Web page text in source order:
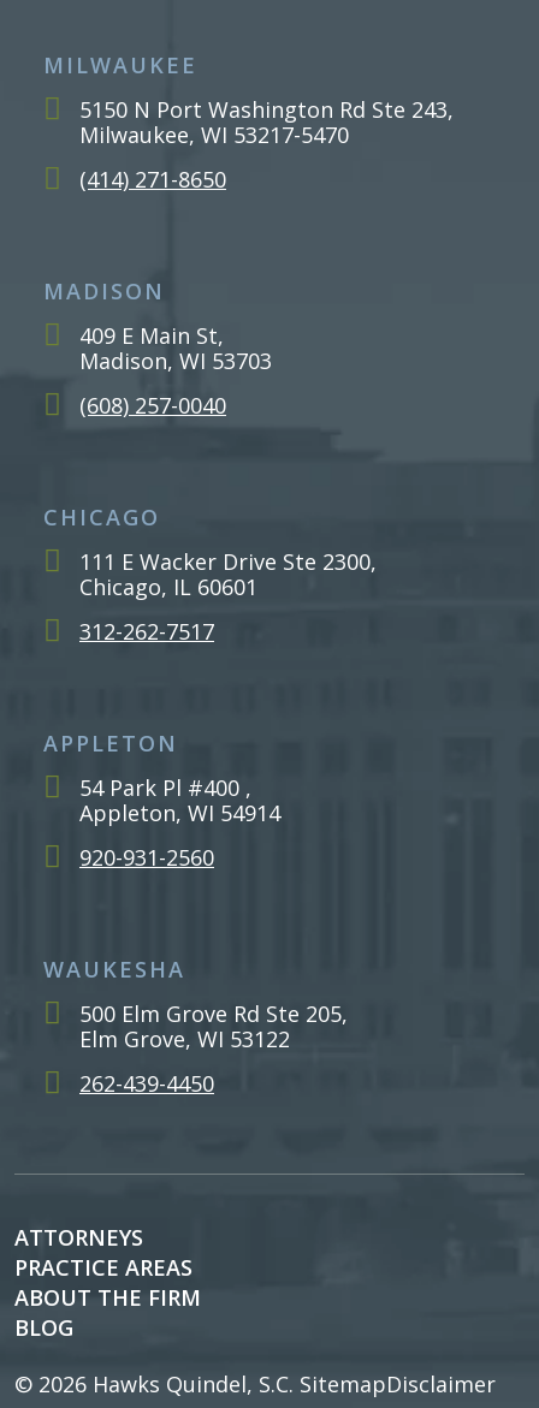
MILWAUKEE
5150 N Port Washington Rd Ste 243,
Milwaukee, WI 53217-5470
(414) 271-8650
MADISON
409 E Main St,
Madison, WI 53703
(608) 257-0040
CHICAGO
111 E Wacker Drive Ste 2300,
Chicago, IL 60601
312-262-7517
APPLETON
54 Park Pl #400 ,
Appleton, WI 54914
920-931-2560
WAUKESHA
500 Elm Grove Rd Ste 205,
Elm Grove, WI 53122
262-439-4450
ATTORNEYS
PRACTICE AREAS
ABOUT THE FIRM
BLOG
© 2026 Hawks Quindel, S.C. SitemapDisclaimer